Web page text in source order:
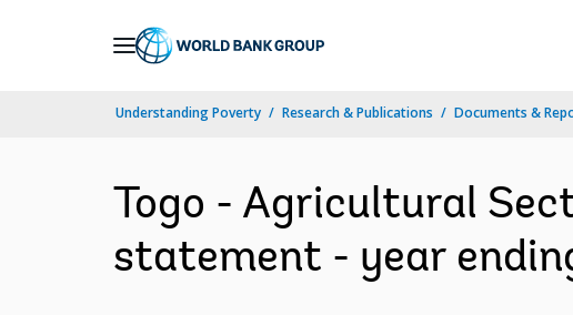
Understanding Poverty Research & Publications Documents &
Togo - Agricultural
statement - year